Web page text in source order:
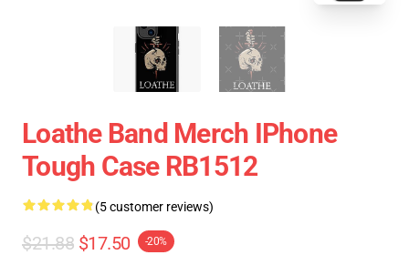
Loathe Band Merch IPhone
Tough Case RB1512
(5 customer reviews)
$21.88 $17.50 -20%